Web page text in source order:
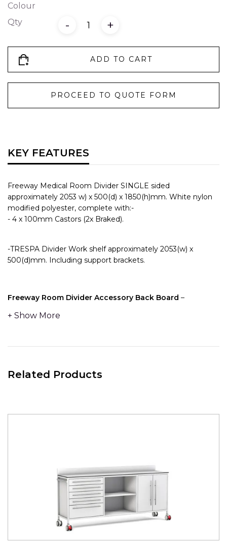
Colour
Qty
- +
ADD TO CART
PROCEED TO QUOTE FORM
KEY FEATURES
Freeway Medical Room Divider SINGLE sided
approximately 2053 w) x 500(d) x 1850(h)mm. White nylon
modified polyester, complete with:-
- 4 x 100mm Castors (2x Braked).
-TRESPA Divider Work shelf approximately 2053(w) x
500(d)mm. Including support brackets.
Freeway Room Divider Accessory Back Board –
and middle of the back board, allowing users to place and
hand side of the room divider.
- Internal Removable bottom and mid mounted Shelf.
Coated in white nylon modified polyester.
CENTRAL STORAGE
Divider Open Cupboard unit 650(w) x 475(d). Positioned in
Related Products